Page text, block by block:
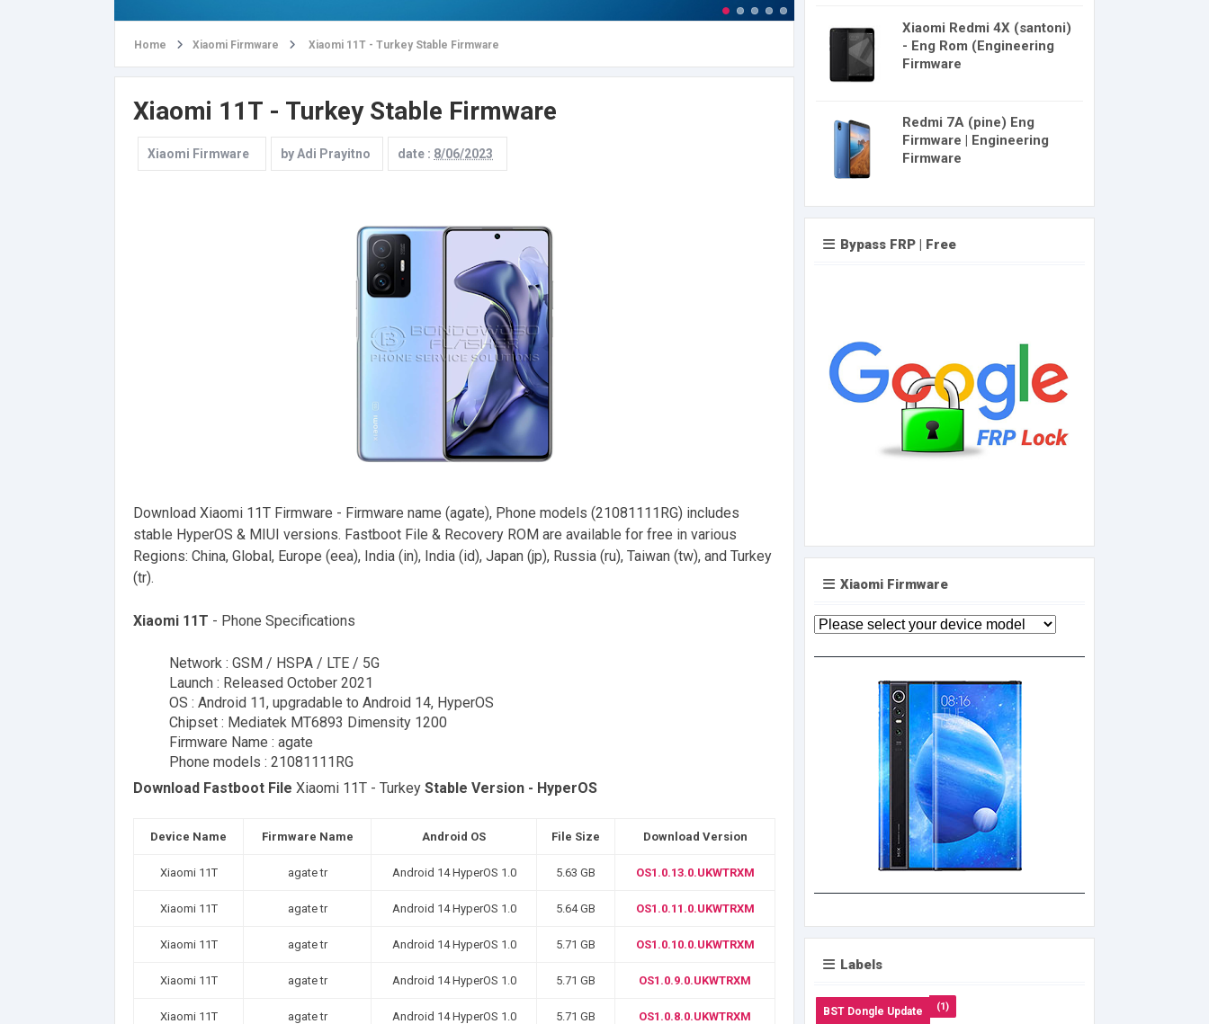
Home Xiaomi Firmware Xiaomi 11T - Turkey Stable Firmware
Xiaomi 11T - Turkey Stable Firmware
Xiaomi Firmware byAdi Prayitno date : 8/06/2023
Download Xiaomi 11T Firmware - Firmware name (agate), Phone models (21081111RG) includes
stable HyperOS & MIUI versions. Fastboot File & Recovery ROM are available for free in various
Regions: China, Global, Europe (eea), India (in), India (id), Japan (jp), Russia (ru), Taiwan (tw), and Turkey
(tr).
Xiaomi 11T - Phone Specifications
Network : GSM / HSPA / LTE / 5G
Launch : Released October 2021
OS : Android 11, upgradable to Android 14, HyperOS
Chipset : Mediatek MT6893 Dimensity 1200
Firmware Name : agate
Phone models : 21081111RG
Download Fastboot File Xiaomi 11T - Turkey Stable Version - HyperOS
Device Name Firmware Name Android OS File Size Download Version
Xiaomi 11T agate tr Android 14 HyperOS 1.0 5.63 GB OS1.0.13.0.UKWTRXM
Xiaomi 11T agate tr Android 14 HyperOS 1.0 5.64 GB OS1.0.11.0.UKWTRXM
Xiaomi 11T agate tr Android 14 HyperOS 1.0 5.71 GB OS1.0.10.0.UKWTRXM
Xiaomi 11T agate tr Android 14 HyperOS 1.0 5.71 GB OS1.0.9.0.UKWTRXM
Xiaomi 11T agate tr Android 14 HyperOS 1.0 5.71 GB OS1.0.8.0.UKWTRXM
Xiaomi Redmi 4X (santoni)
- Eng Rom (Engineering
Firmware
Redmi 7A (pine) Eng
Firmware | Engineering
Firmware
Bypass FRP | Free
Xiaomi Firmware
Labels
BST Dongle Update (1)